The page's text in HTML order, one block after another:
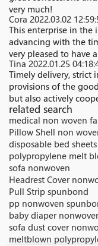
very much!
Cora 2022.03.02
This enterprise in the
advancing with the
very pleased to have
Tina 2022.01.25
Timely delivery,
provisions of the
but also actively
related search
medical non woven
Pillow Shell non
disposable bed
polypropylene melt
sofa nonwoven
Headrest Cover
Pull Strip spunbond
pp nonwoven
baby diaper
sofa dust cover
meltblown